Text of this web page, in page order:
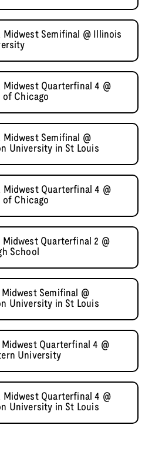
Midwest Semifinal @ Illinois
Midwest Quarterfinal 4 @
Chicago
Midwest Semifinal @
University in St Louis
Midwest Quarterfinal 4 @
Chicago
Midwest Quarterfinal 2 @
School
Midwest Semifinal @
University in St Louis
Midwest Quarterfinal 4 @
University
Midwest Quarterfinal 4 @
University in St Louis